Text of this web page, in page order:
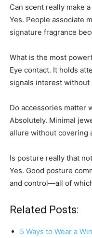
Can scent really make
Yes. People associate
signature fragrance
What is the most
Eye contact. It holds
signals interest without
Do accessories matter
Absolutely. Minimal
allure without covering
Is posture really that
Yes. Good posture
and control—all of
Related Posts:
5 Ways to Wear a